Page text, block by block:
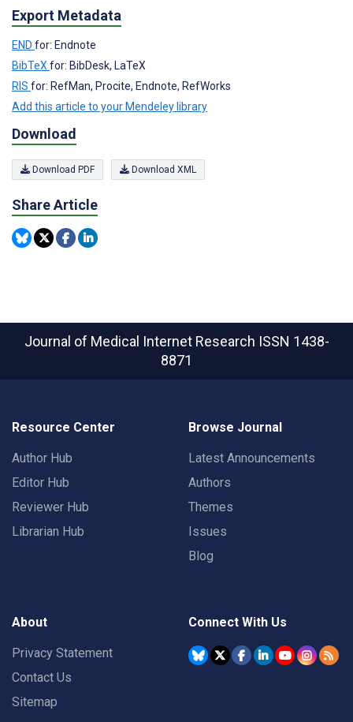
Export Metadata
END for: Endnote
BibTeXfor: BibDesk, LaTeX
RIS for: RefMan, Procite, Endnote, RefWorks
Add this article to your Mendeley library
Download
Download PDF Download XML
Share Article
Journal of Medical Internet Research ISSN 1438-
8871
Resource Center
Author Hub
Editor Hub
Reviewer Hub
Librarian Hub
Browse Journal
Latest Announcements
Authors
Themes
Issues
Blog
About
Privacy Statement
Contact Us
Sitemap
Connect With Us